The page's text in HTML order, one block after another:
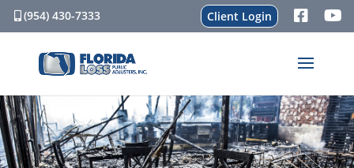
(954) 430-7333 Client Login